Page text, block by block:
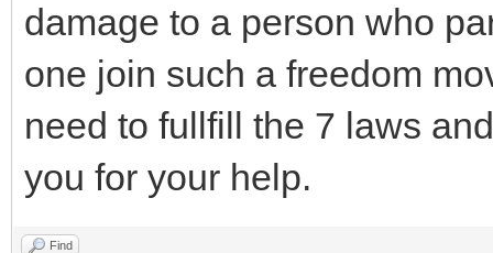
damage to a person who
one join such a freedom
need to fullfill the 7 laws
you for your help.
Find